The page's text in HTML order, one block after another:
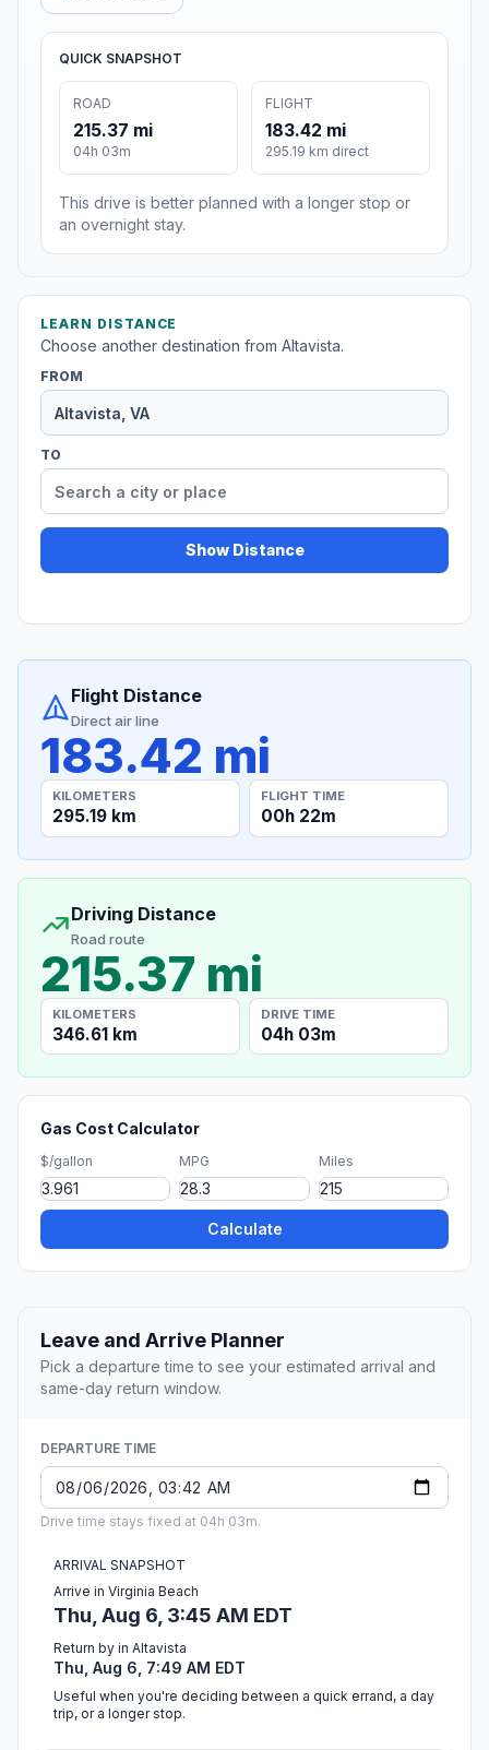
QUICK SNAPSHOT
ROAD
215.37 mi
04h 03m
FLIGHT
183.42 mi
295.19 km direct
This drive is better planned with a longer stop or
an overnight stay.
LEARN DISTANCE
Choose another destination from Altavista.
FROM
TO
Show Distance
Flight Distance
Direct air line
183.42 mi
KILOMETERS
295.19 km
FLIGHT TIME
00h 22m
Driving Distance
Road route
215.37 mi
KILOMETERS
346.61 km
DRIVE TIME
04h 03m
Gas Cost Calculator
$/gallon MPG Miles
Calculate
Leave and Arrive Planner
Pick a departure time to see your estimated arrival and
same-day return window.
DEPARTURE TIME
Drive time stays fixed at 04h 03m.
ARRIVAL SNAPSHOT
Arrive in Virginia Beach
Thu, Aug 6, 3:45 AM EDT
Return by in Altavista
Thu, Aug 6, 7:49 AM EDT
Useful when you're deciding between a quick errand, a day
trip, or a longer stop.